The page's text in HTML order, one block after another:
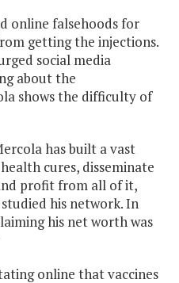
online falsehoods for
getting the injections.
social media
about the
shows the difficulty of
has built a vast
cures, disseminate
profit from all of it,
his network. In
his net worth was
online that vaccines